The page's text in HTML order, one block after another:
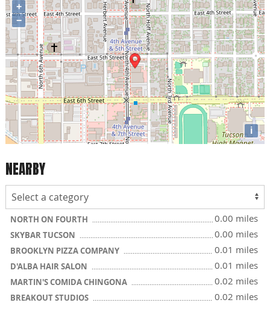
+
−
i
NEARBY
NORTH ON FOURTH 0.00 miles
SKYBAR TUCSON 0.00 miles
BROOKLYN PIZZA COMPANY 0.01 miles
D'ALBA HAIR SALON 0.01 miles
MARTIN'S COMIDA CHINGONA 0.02 miles
BREAKOUT STUDIOS 0.02 miles